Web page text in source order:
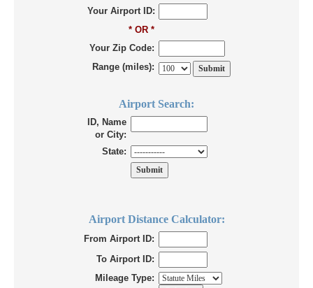
Your Airport ID:
* OR *
Your Zip Code:
Range (miles):
Airport Search:
ID, Name
or City:
State:
Airport Distance Calculator:
From Airport ID:
To Airport ID:
Mileage Type: